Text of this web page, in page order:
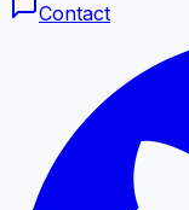
Contact